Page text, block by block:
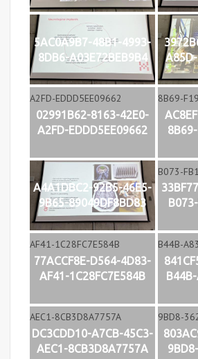
5AC0A9B7-48B1-4993-
8DB6-A03E72BEB9B4
02991B62-8163-42E0-
A2FD-EDDD5EE09662
A4A1DBC2-92B5-46E5-
9B65-89049DF8BD83
77ACCF8E-D564-4D83-
AF41-1C28FC7E584B
DC3CDD10-A7CB-45C3-
AEC1-8CB3D8A7757A